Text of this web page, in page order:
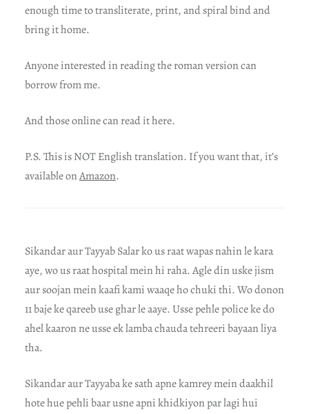
enough time to transliterate, print, and spiral bind and
bring it home.
Anyone interested in reading the roman version can
borrow from me.
And those online can read it here.
P.S. This is NOT English translation. If you want that, it’s
available onAmazon.
Sikandar aur Tayyab Salar ko us raat wapas nahin le kara
aye, wo us raat hospital mein hi raha. Agle din uske jism
aur soojan mein kaafi kami waaqe ho chuki thi. Wo donon
11 baje ke qareeb use ghar le aaye. Usse pehle police ke do
ahel kaaron ne usse ek lamba chauda tehreeri bayaan liya
tha.
Sikandar aur Tayyaba ke sath apne kamrey mein daakhil
hote hue pehli baar usne apni khidkiyon par lagi hui